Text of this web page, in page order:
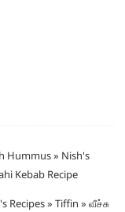
Hummus » Nish's
Kebab Recipe
Recipes » Tiffin » வீச்சு